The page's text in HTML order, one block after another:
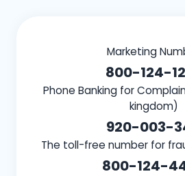
Marketing
800-124-
Phone Banking for
kingdom)
920-003-
The toll-free number for
800-124-